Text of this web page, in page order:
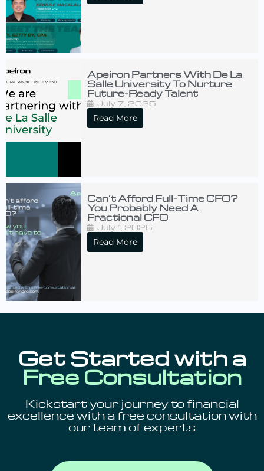
Apeiron Partners With De La
Salle University To Nurture
Future-Ready Talent
July 7, 2025
Read More
Can’t Afford Full-Time CFO?
You Probably Need A
Fractional CFO
July 1, 2025
Read More
Get Started with a
Free Consultation
Kickstart your journey to financial
excellence with a free consultation with
our team of experts